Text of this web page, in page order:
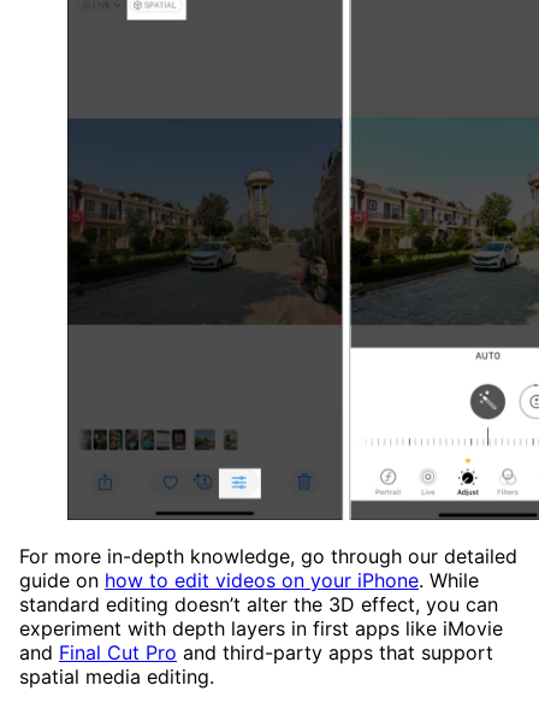
For more in-depth knowledge, go through our detailed
guide on how to edit videos on your iPhone. While
standard editing doesn’t alter the 3D effect, you can
experiment with depth layers in first apps like iMovie
and Final Cut Pro and third-party apps that support
spatial media editing.